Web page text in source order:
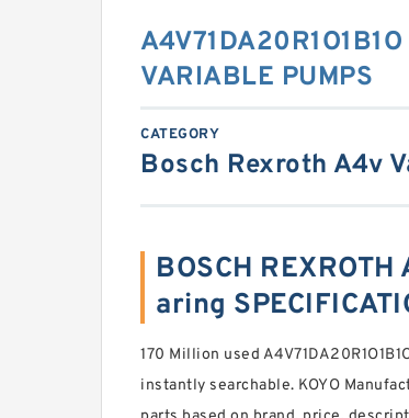
VARIABLE PUMPS
CATEGORY
Bosch Rexroth A4v
BOSCH REXROTH
aring
170 Million used
instantly searchable. KOYO